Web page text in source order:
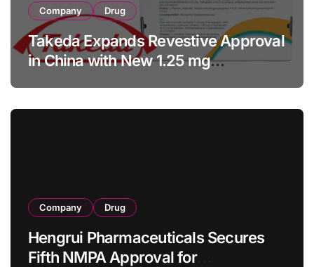
Company Drug
Takeda Expands Revestive Approval
in China with New 1.25 mg
Company Drug
Hengrui Pharmaceuticals Secures
Fifth NMPA Approval for